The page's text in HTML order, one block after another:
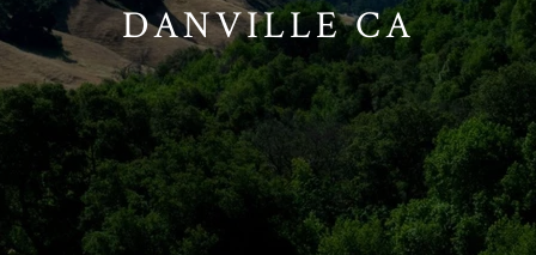
DANVILLE CA